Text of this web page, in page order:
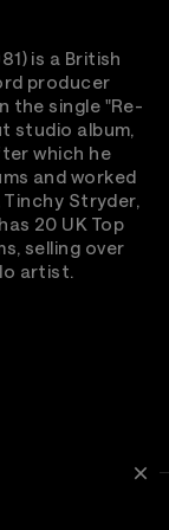
is a British
producer
the single "Re-
studio album,
which he
and worked
Stryder,
20 UK Top
selling over
artist.